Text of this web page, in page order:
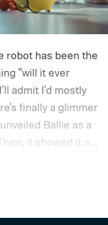
robot has been the
"will it ever
admit I'd mostly
finally a glimmer
Ballie as a
it showed it as
four years
never